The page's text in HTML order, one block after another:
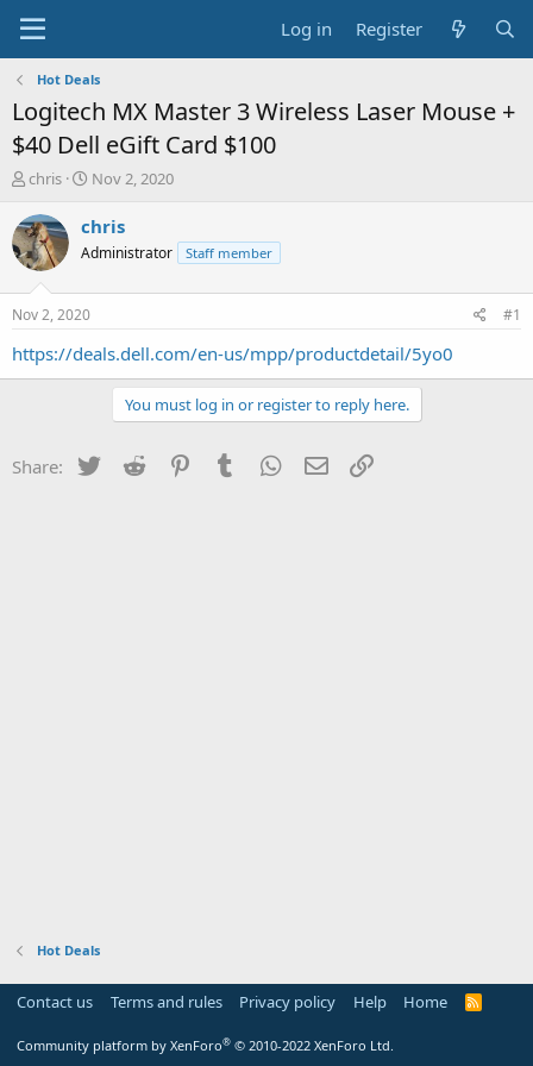
Log in Register
Hot Deals
Logitech MX Master 3 Wireless Laser Mouse +
$40 Dell eGift Card $100
T
r
e
a
t
a
chris
S
a
t
e
Nov 2, 2020
chris
Administrator Staff member
Nov 2, 2020 #1
https://deals.dell.com/en-us/mpp/productdetail/5yo0
You must log in or register to reply here.
Share: Twitter Reddit PinterestTumblr WhatsApp
Email
Hot Deals
Contact us Terms and rules Privacy policy Help Home
R
Community platform by XenForo® © 2010-2022 XenForo Ltd.